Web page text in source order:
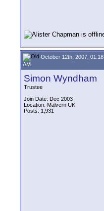
October 12th, 2007, 01:18
AM
Simon Wyndham
Trustee
Join Date: Dec 2003
Location: Malvern UK
Posts: 1,931